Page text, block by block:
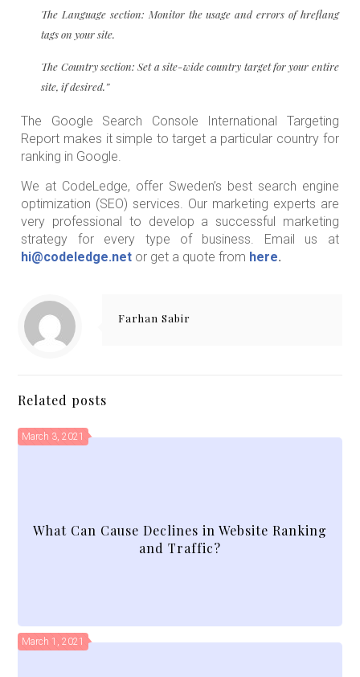
The Language section: Monitor the usage and errors of hreflang
tags on your site.
The Country section: Set a site-wide country target for your entire
site, if desired.”
The Google Search Console International Targeting
Report makes it simple to target a particular country for
ranking in Google.
We at CodeLedge, offer Sweden’s best search engine
optimization (SEO) services. Our marketing experts are
very professional to develop a successful marketing
strategy for every type of business. Email us at
hi@codeledge.net or get a quote from here.
Farhan Sabir
Related posts
March 3, 2021
What Can Cause Declines in Website Ranking
and Traffic?
March 1, 2021